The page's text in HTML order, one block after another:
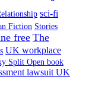
sci-fi
Fiction Stories
free The
UK workplace
Split Open book
lawsuit UK